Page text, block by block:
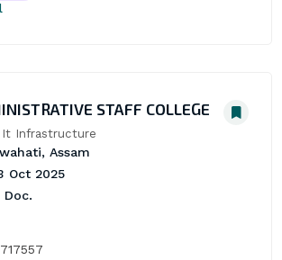
STAFF COLLEGE
It Infrastructure
Assam
Oct 2025
Doc.